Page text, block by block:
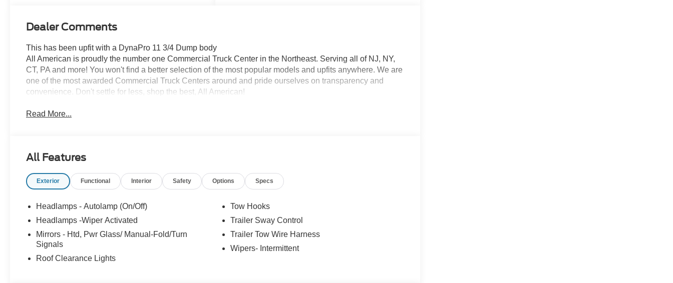
Dealer Comments
This has been upfit with a DynaPro 11 3/4 Dump body
All American is proudly the number one Commercial Truck Center in the Northeast. Serving all of NJ, NY,
CT, PA and more! You won't find a better selection of the most popular models and upfits anywhere. We are
one of the most awarded Commercial Truck Centers around and pride ourselves on transparency and
convenience. Don't settle for less, shop the best, All American!
Read More...
All Features
Exterior Functional Interior Safety Options Specs
Headlamps - Autolamp (On/Off)
Headlamps -Wiper Activated
Mirrors - Htd, Pwr Glass/ Manual-Fold/Turn
Signals
Roof Clearance Lights
Tow Hooks
Trailer Sway Control
Trailer Tow Wire Harness
Wipers- Intermittent